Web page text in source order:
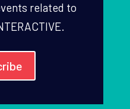
related to